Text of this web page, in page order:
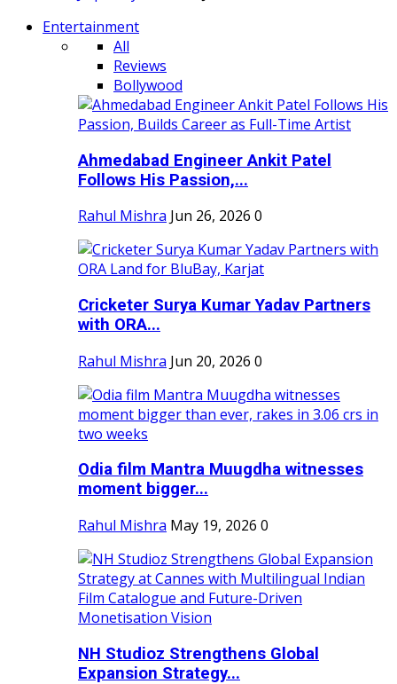
Entertainment
All
Reviews
Bollywood
Ahmedabad Engineer Ankit Patel
Follows His Passion,...
Rahul Mishra Jun 26, 2026 0
Cricketer Surya Kumar Yadav Partners
with ORA...
Rahul Mishra Jun 20, 2026 0
Odia film Mantra Muugdha witnesses
moment bigger...
Rahul Mishra May 19, 2026 0
NH Studioz Strengthens Global
Expansion Strategy...